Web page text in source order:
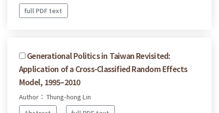
full PDF text
Generational Politics in Taiwan Revisited:
Application of a Cross-Classified Random Effects
Model, 1995–2010
Author： Thung-hong Lin